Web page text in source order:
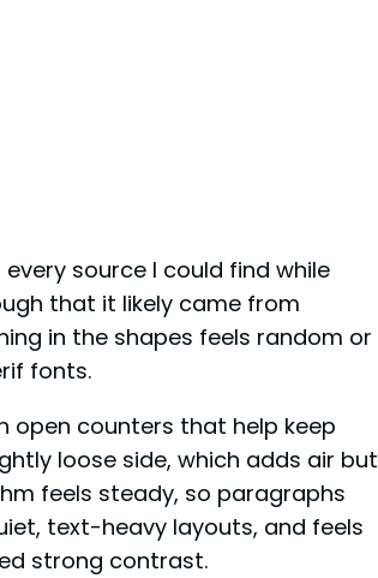
source I could find while
that it likely came from
in the shapes feels random or
fonts.
counters that help keep
loose side, which adds air but
feels steady, so paragraphs
text-heavy layouts, and feels
strong contrast.